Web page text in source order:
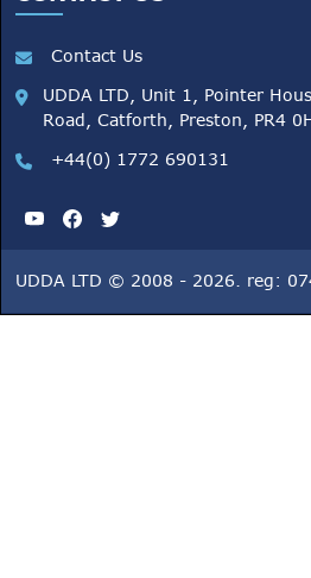
Contact Us
UDDA LTD, Unit 1, Pointer
Road, Catforth, Preston, PR4
+44(0) 1772 690131
UDDA LTD © 2008 - 2026. reg: